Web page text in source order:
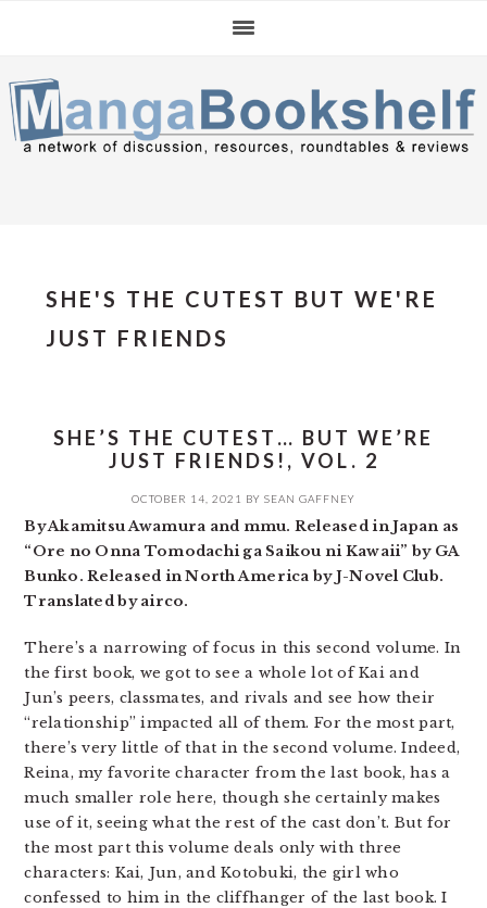
navigation
content
sidebar
SHE'S THE CUTEST BUT WE'RE
JUST FRIENDS
SHE’S THE CUTEST… BUT WE’RE
JUST FRIENDS!, VOL. 2
OCTOBER 14, 2021 BY SEAN GAFFNEY
By Akamitsu Awamura and mmu. Released in Japan as
“Ore no Onna Tomodachi ga Saikou ni Kawaii” by GA
Bunko. Released in North America by J-Novel Club.
Translated by airco.
There’s a narrowing of focus in this second volume. In
the first book, we got to see a whole lot of Kai and
Jun’s peers, classmates, and rivals and see how their
“relationship” impacted all of them. For the most part,
there’s very little of that in the second volume. Indeed,
Reina, my favorite character from the last book, has a
much smaller role here, though she certainly makes
use of it, seeing what the rest of the cast don’t. But for
the most part this volume deals only with three
characters: Kai, Jun, and Kotobuki, the girl who
confessed to him in the cliffhanger of the last book. I